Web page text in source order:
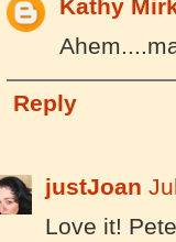
Kathy
Reply
justJoan
Love it!